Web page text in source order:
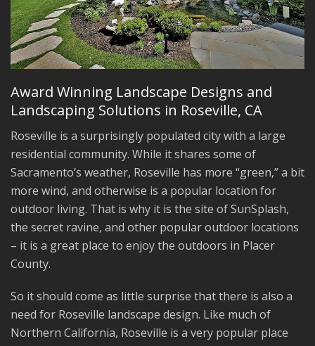
Award Winning Landscape Designs and
Landscaping Solutions in Roseville, CA
Roseville is a surprisingly populated city with a large
residential community. While it shares some of
Sacramento’s weather, Roseville has more “green,” a bit
more wind, and otherwise is a popular location for
outdoor living. That is why it is the site of SunSplash,
the secret ravine, and other popular outdoor locations
– it is a great place to enjoy the outdoors in Placer
County.
So it should come as little surprise that there is also a
need for Roseville landscape design. Like much of
Northern California, Roseville is a very popular place